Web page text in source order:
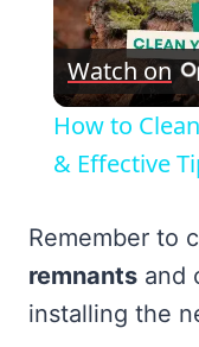
Watch on
How to
& Effective
Remember to
remnants and
installing the